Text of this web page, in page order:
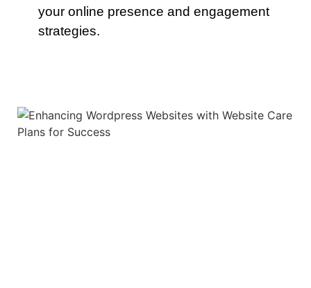
your online presence and engagement
strategies.